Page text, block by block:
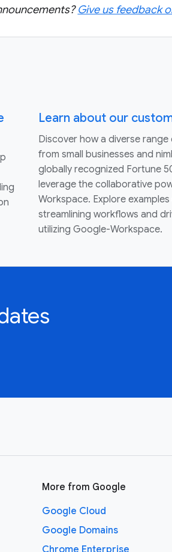
Give us feedback
Learn about our
Discover how a diverse
from small businesses and
globally recognized Fortune
leverage the collaborative
Workspace. Explore
streamlining workflows and
utilizing Google-Workspace.
More from Google
Google Cloud
Google Domains